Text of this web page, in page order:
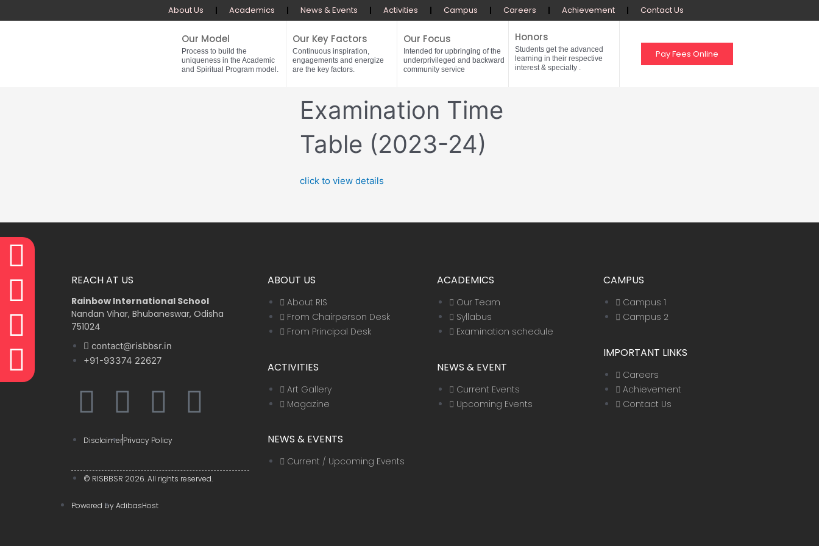
to
About Us Academics News & Events Activities Campus Careers Achievement Contact Us
Our Model
Process to build the
uniqueness in the Academic
and Spiritual Program model.
Our Key Factors
Continuous inspiration,
engagements and energize
are the key factors.
Our Focus
Intended for upbringing of the
underprivileged and backward
community service
Honors
Students get the advanced
learning in their respective
interest & specialty .
Pay Fees Online
Examination Time
Table (2023-24)
click to view details
REACH AT US
Rainbow International School
Nandan Vihar, Bhubaneswar, Odisha
751024
contact@risbbsr.in
+91-93374 22627
F
a
c
e
Y
o
u
t
W
h
a
t
I
s
t
DisclaimerPrivacy Policy
© RISBBSR 2026. All rights reserved.
Powered byAdibasHost
ABOUT US
About RIS
From Chairperson Desk
From Principal Desk
ACTIVITIES
Art Gallery
Magazine
NEWS & EVENTS
Current / Upcoming Events
ACADEMICS
Our Team
Syllabus
Examination schedule
NEWS & EVENT
Current Events
Upcoming Events
CAMPUS
Campus 1
Campus 2
IMPORTANT LINKS
Careers
Achievement
Contact Us
Facebook
Youtube
Whatsapp
Instagram